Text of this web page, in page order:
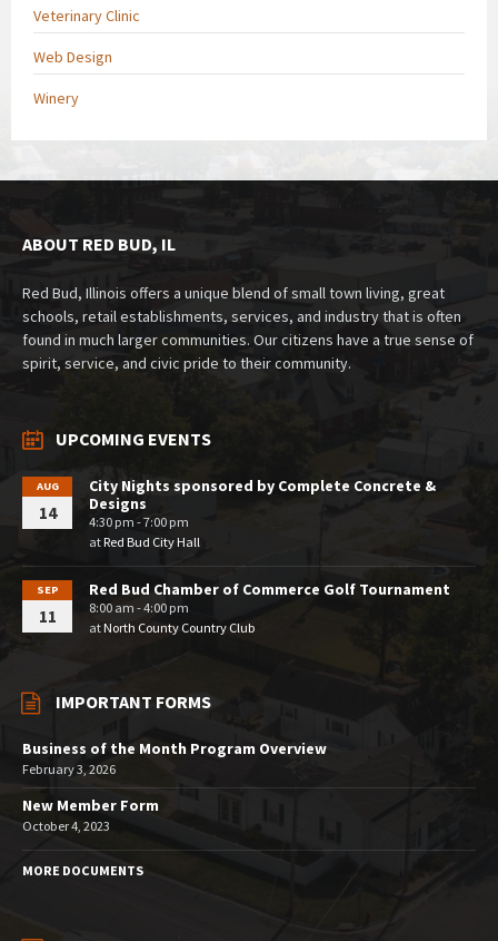
Veterinary Clinic
Web Design
Winery
ABOUT RED BUD, IL
Red Bud, Illinois offers a unique blend of small town living, great
schools, retail establishments, services, and industry that is often
found in much larger communities. Our citizens have a true sense of
spirit, service, and civic pride to their community.
UPCOMING EVENTS
AUG
14
City Nights sponsored by Complete Concrete &
Designs
4:30 pm - 7:00 pm
atRed Bud City Hall
SEP
11
Red Bud Chamber of Commerce Golf Tournament
8:00 am - 4:00 pm
atNorth County Country Club
IMPORTANT FORMS
Business of the Month Program Overview
February 3, 2026
New Member Form
October 4, 2023
MORE DOCUMENTS